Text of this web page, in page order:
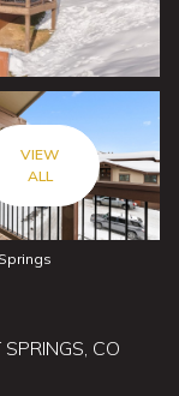
VIEW
ALL
CO
Sunday
09
Aug